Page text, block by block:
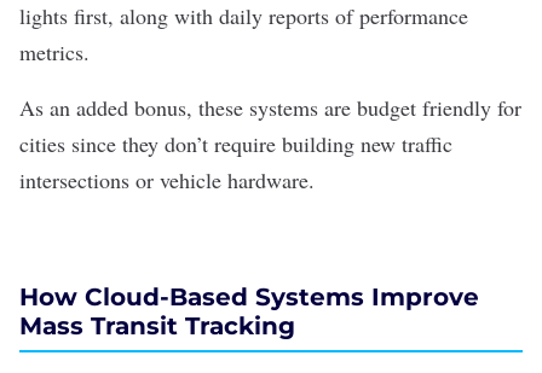
lights first, along with daily reports of performance
metrics.
As an added bonus, these systems are budget friendly for
cities since they don’t require building new traffic
intersections or vehicle hardware.
How Cloud-Based Systems Improve
Mass Transit Tracking